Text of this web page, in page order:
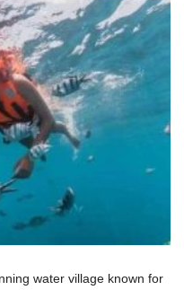
water village known for